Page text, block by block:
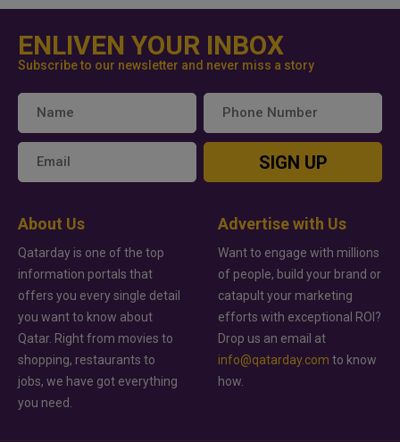
ENLIVEN YOUR INBOX
Subscribe to our newsletter and never miss a story
SIGN UP
About Us
Qatarday is one of the top
information portals that
offers you every single detail
you want to know about
Qatar. Right from movies to
shopping, restaurants to
jobs, we have got everything
you need.
Advertise with Us
Want to engage with millions
of people, build your brand or
catapult your marketing
efforts with exceptional ROI?
Drop us an email at
info@qatarday.com to know
how.